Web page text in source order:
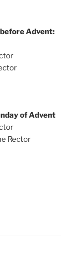
Advent:
of Advent
Rector